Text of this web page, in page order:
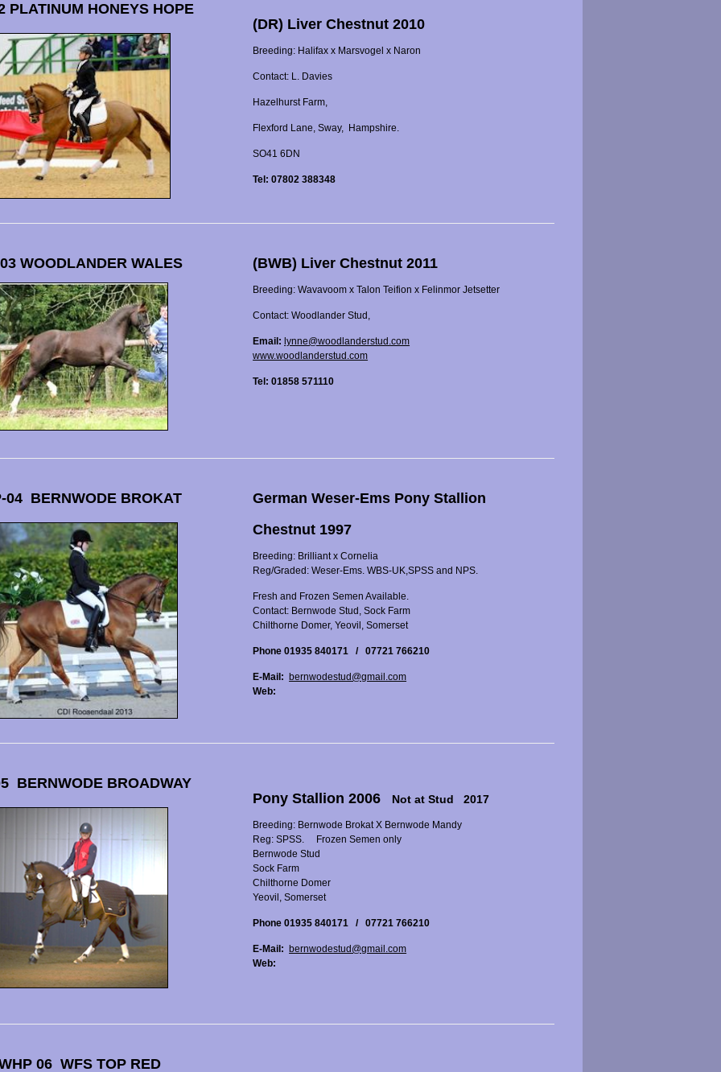
PLATINUM HONEYS HOPE
(DR) Liver Chestnut 2010
Breeding: Halifax x Marsvogel x Naron
Contact: L. Davies
Hazelhurst Farm,
Flexford Lane, Sway, Hampshire.
SO41 6DN
Tel: 07802 388348
WOODLANDER WALES (BWB) Liver Chestnut 2011
Breeding: Wavavoom x Talon Teifion x Felinmor Jetsetter
Contact: Woodlander Stud,
Email: lynne@woodlanderstud.com
www.woodlanderstud.com
Tel: 01858 571110
04 BERNWODE BROKAT
German Weser-Ems Pony Stallion
Chestnut 1997
Breeding: Brilliant x Cornelia
Reg/Graded: Weser-Ems. WBS-UK,SPSS and NPS.
Fresh and Frozen Semen Available.
Contact: Bernwode Stud, Sock Farm
Chilthorne Domer, Yeovil, Somerset
Phone 01935 840171 / 07721 766210
E-Mail: bernwodestud@gmail.com
Web:
BERNWODE BROADWAY
Pony Stallion 2006
Not at Stud 2017
Breeding: Bernwode Brokat X Bernwode Mandy
Reg: SPSS.
Frozen Semen only
Bernwode Stud
Sock Farm
Chilthorne Domer
Yeovil, Somerset
Phone 01935 840171 / 07721 766210
E-Mail: bernwodestud@gmail.com
Web:
06 WFS TOP RED